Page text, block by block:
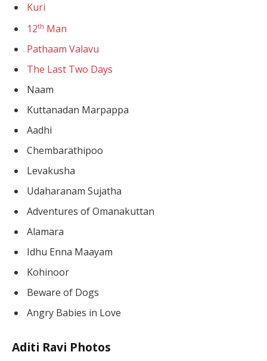
Kuri
12th Man
Pathaam Valavu
The Last Two Days
Naam
Kuttanadan Marpappa
Aadhi
Chembarathipoo
Levakusha
Udaharanam Sujatha
Adventures of Omanakuttan
Alamara
Idhu Enna Maayam
Kohinoor
Beware of Dogs
Angry Babies in Love
Aditi Ravi Photos